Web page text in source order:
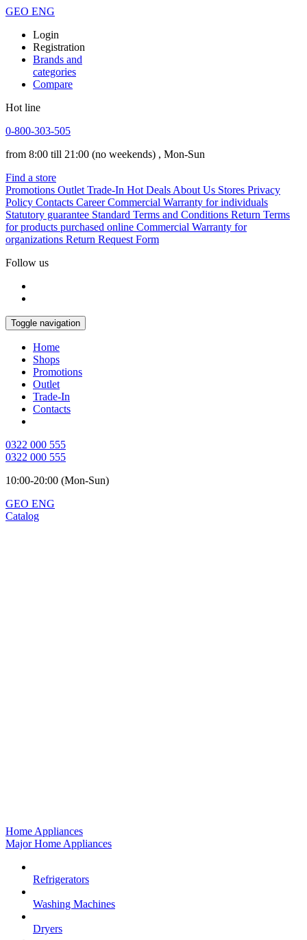
GEO ENG
Login
Registration
Brands and
categories
Compare
Hot line
0-800-303-505
from 8:00 till 21:00 (no weekends) , Mon-Sun
Find a store
Promotions Outlet Trade-In Hot Deals About Us Stores Privacy
Policy Contacts Career Commercial Warranty for individuals
Statutory guarantee Standard Terms and Conditions Return Terms
for products purchased online Commercial Warranty for
organizations Return Request Form
Follow us
Toggle navigation
Home
Shops
Promotions
Outlet
Trade-In
Contacts
0322 000 555
0322 000 555
10:00-20:00 (Mon-Sun)
GEO ENG
Catalog
Home Appliances
Major Home Appliances
Refrigerators
Washing Machines
Dryers